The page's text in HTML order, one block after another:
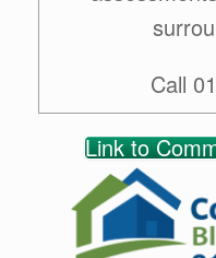
Call
Link to